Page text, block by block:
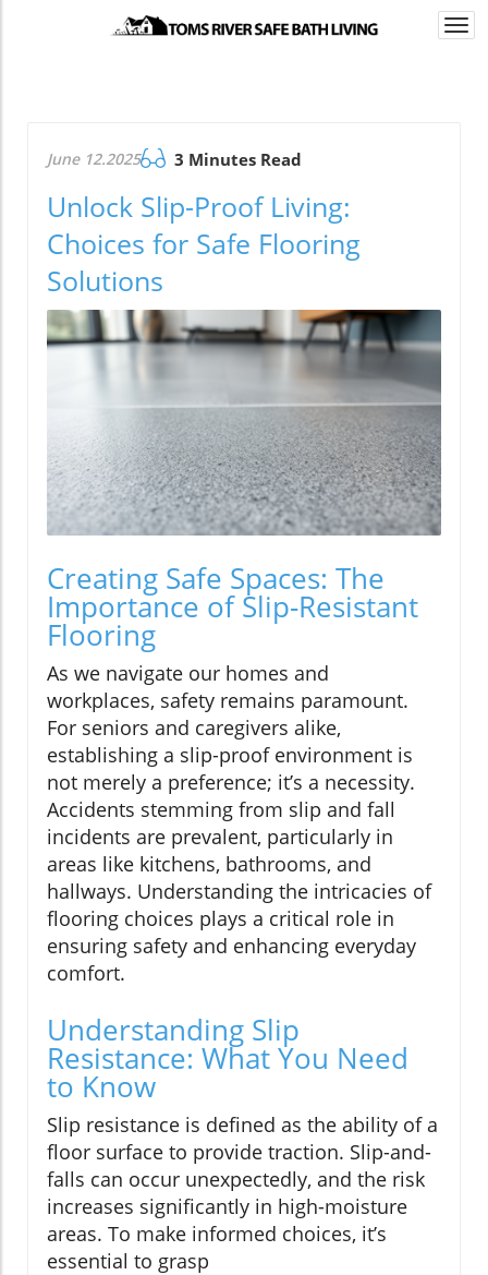
June 12.2025 3 Minutes Read
Unlock Slip-Proof Living:
Choices for Safe Flooring
Solutions
Creating Safe Spaces: The
Importance of Slip-Resistant
Flooring
As we navigate our homes and
workplaces, safety remains paramount.
For seniors and caregivers alike,
establishing a slip-proof environment is
not merely a preference; it’s a necessity.
Accidents stemming from slip and fall
incidents are prevalent, particularly in
areas like kitchens, bathrooms, and
hallways. Understanding the intricacies of
flooring choices plays a critical role in
ensuring safety and enhancing everyday
comfort.
Understanding Slip
Resistance: What You Need
to Know
Slip resistance is defined as the ability of a
floor surface to provide traction. Slip-and-
falls can occur unexpectedly, and the risk
increases significantly in high-moisture
areas. To make informed choices, it’s
essential to grasp